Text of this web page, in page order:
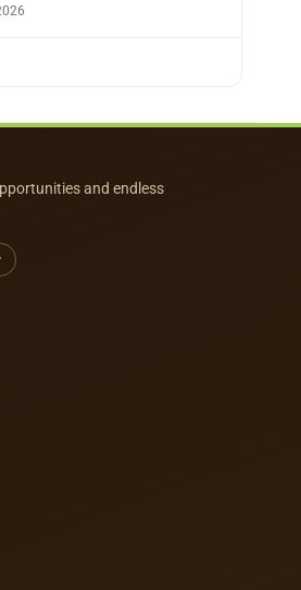
and endless